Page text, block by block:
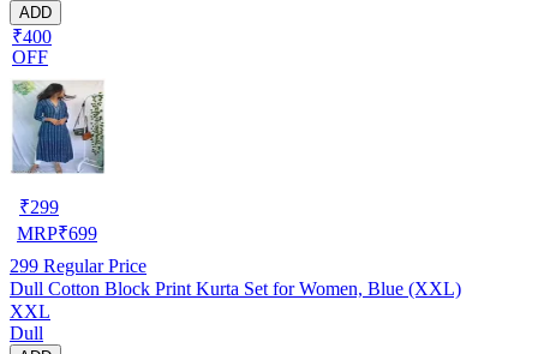
ADD
₹400
OFF
₹299
MRP₹699
299 Regular Price
Dull Cotton Block Print Kurta Set for Women, Blue (XXL)
XXL
Dull